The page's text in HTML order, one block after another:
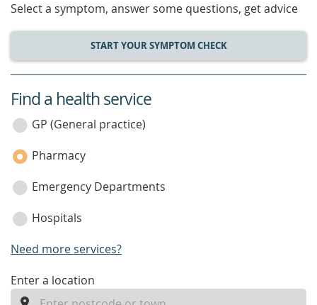
Select a symptom, answer some questions, get advice
START YOUR SYMPTOM CHECK
service
category
Find a health service
GP (General practice)
Pharmacy
Emergency Departments
Hospitals
Need more services?
enter
Enter a location